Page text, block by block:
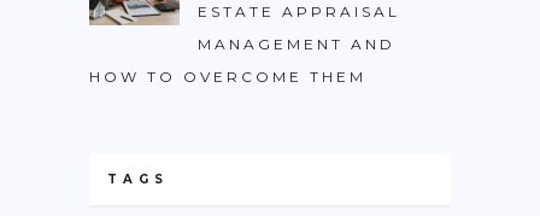
ESTATE APPRAISAL
MANAGEMENT AND
HOW TO OVERCOME THEM
TAGS